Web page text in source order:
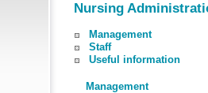
Nursing
Management
Staff
Useful information
Management